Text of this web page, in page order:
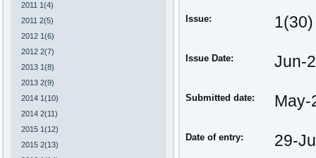
2011 1(4)
2011 2(5)
2012 1(6)
2012 2(7)
2013 1(8)
2013 2(9)
2014 1(10)
2014 2(11)
2015 1(12)
2015 2(13)
Issue: 1(30)
Issue Date: Jun-
Submitted date: May-
Date of entry: 29-